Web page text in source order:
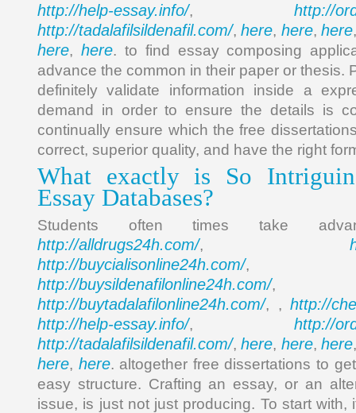
http://help-essay.info/, http://
http://tadalafilsildenafil.com/,here, here,here
here, here. to find essay composing
advance the common in their paper or thesis.
definitely validate information inside a
demand in order to ensure the details is
continually ensure which the free
correct, superior quality, and have the right
What exactly is So
Essay Databases?
Students often times take
http://alldrugs24h.com/,
http://buycialisonline24h.com/,
http://buysildenafilonline24h.com/,
http://buytadalafilonline24h.com/, , http://
http://help-essay.info/, http://
http://tadalafilsildenafil.com/,here, here,here
here, here. altogether free dissertations to
easy structure. Crafting an essay, or an
issue, is just not just producing. To start with,